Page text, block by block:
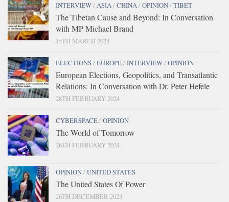
INTERVIEW/ASIA/CHINA/OPINION/TIBET
The Tibetan Cause and Beyond: In Conversation
with MP Michael Brand
15TH MARCH 2024
ELECTIONS/EUROPE/INTERVIEW/OPINION
European Elections, Geopolitics, and Transatlantic
Relations: In Conversation with Dr. Peter Hefele
28TH FEBRUARY 2024
CYBERSPACE/OPINION
The World of Tomorrow
26TH FEBRUARY 2024
OPINION/UNITED STATES
The United States Of Power
26TH DECEMBER 2023